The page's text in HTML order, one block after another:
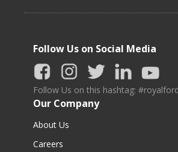
Follow Us on Social Media
Follow Us on this hashtag:
Our Company
About Us
Careers